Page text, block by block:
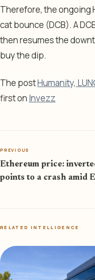
Therefore, the ongoing
cat bounce (DCB). A
then resumes the
buy the dip.
The postHumanity,
first on Invezz
PREVIOUS
Ethereum price:
points to a crash amid
RELATED INTELLIGENCE